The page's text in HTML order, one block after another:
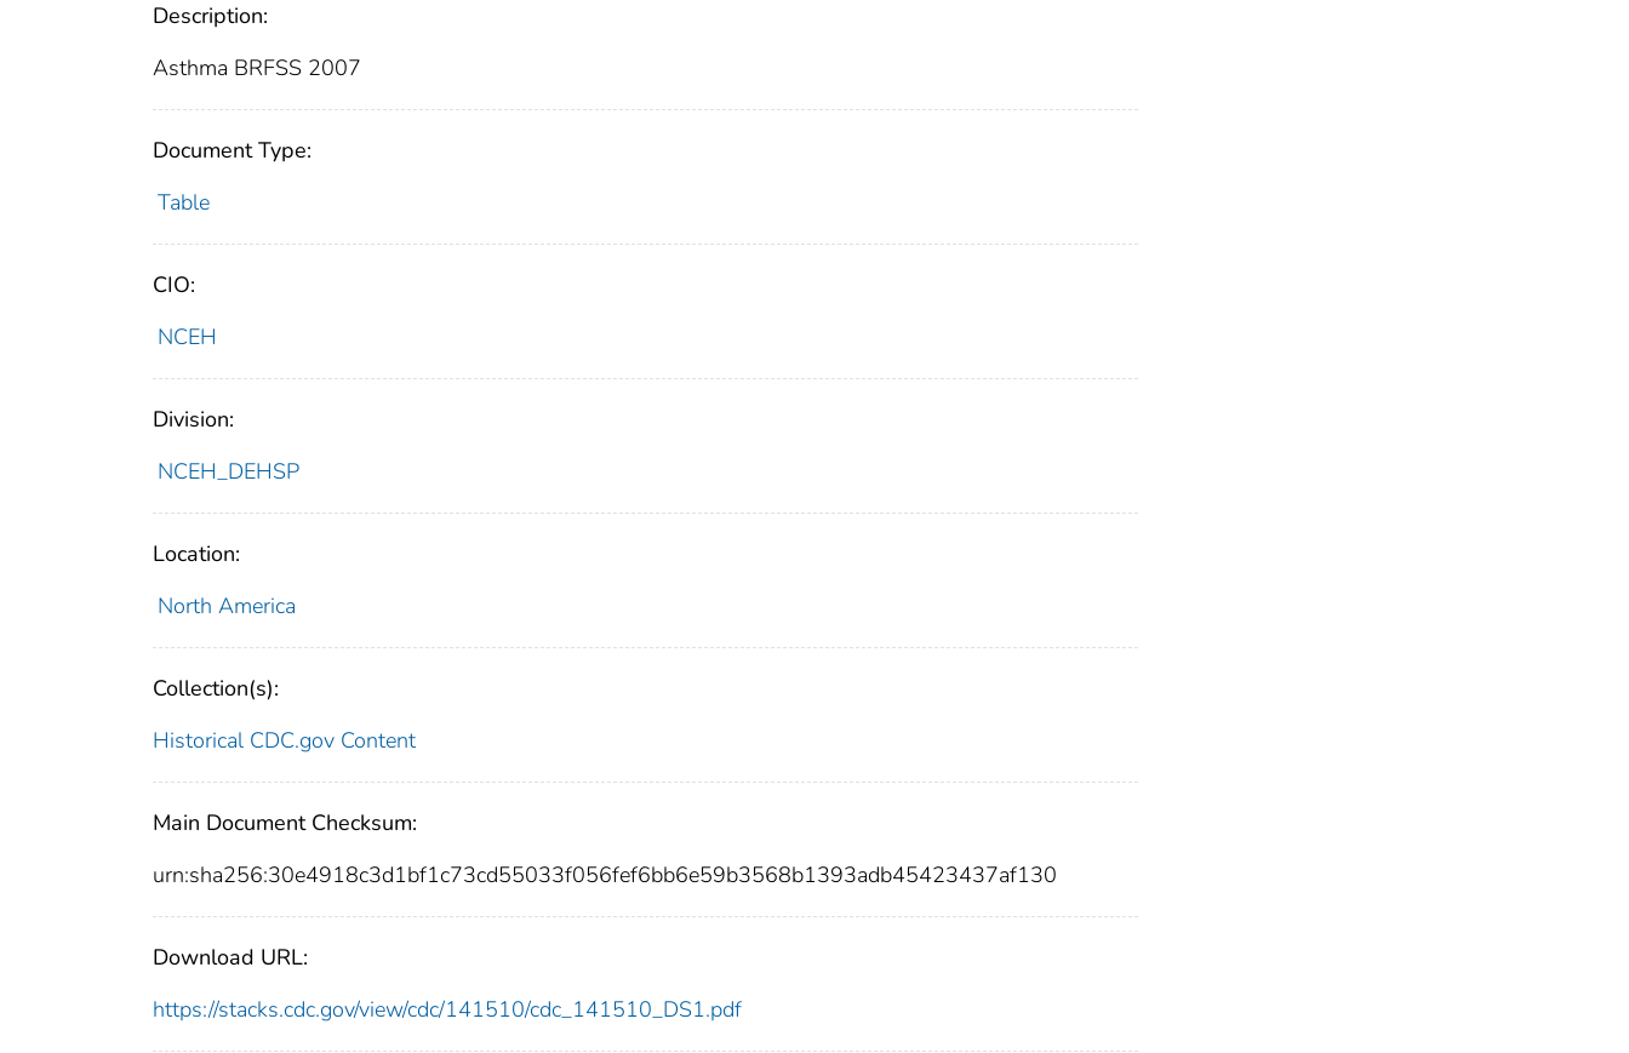
Description:
Asthma BRFSS 2007
Document Type:
Table
CIO:
NCEH
Division:
NCEH_DEHSP
Location:
North America
Collection(s):
Historical CDC.gov Content
Main Document Checksum:
urn:sha256:30e4918c3d1bf1c73cd55033f056fef6bb6e59b3568b1393adb45423437af130
Download URL:
https://stacks.cdc.gov/view/cdc/141510/cdc_141510_DS1.pdf